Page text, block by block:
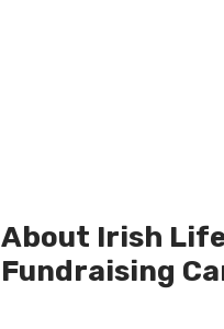
About Irish
Fundraising